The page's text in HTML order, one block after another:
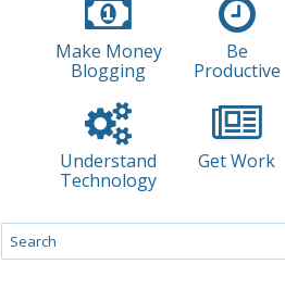
Make Money
Blogging
Be
Productive
Understand
Technology
Get Work